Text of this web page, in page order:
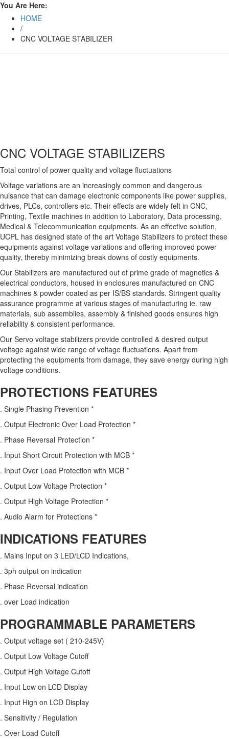
You Are Here:
HOME
/
CNC VOLTAGE STABILIZER
CNC VOLTAGE STABILIZERS
Total control of power quality and voltage fluctuations
Voltage variations are an increasingly common and dangerous
nuisance that can damage electronic components like power supplies,
drives, PLCs, controllers etc. Their effects are widely felt in CNC,
Printing, Textile machines in addition to Laboratory, Data processing,
Medical & Telecommunication equipments. As an effective solution,
UCPL has designed state of the art Voltage Stabilizers to protect these
equipments against voltage variations and offering improved power
quality, thereby minimizing break downs of costly equipments.
Our Stabilizers are manufactured out of prime grade of magnetics &
electrical conductors, housed in enclosures manufactured on CNC
machines & powder coated as per IS/BS standards. Stringent quality
assurance programme at various stages of manufacturing ie. raw
materials, sub assemblies, assembly & finished goods ensures high
reliability & consistent performance.
Our Servo voltage stabilizers provide controlled & desired output
voltage against wide range of voltage fluctuations. Apart from
protecting the equipments from damage, they save energy during high
voltage conditions.
PROTECTIONS FEATURES
. Single Phasing Prevention *
. Output Electronic Over Load Protection *
. Phase Reversal Protection *
. Input Short Circuit Protection with MCB *
. Input Over Load Protection with MCB *
. Output Low Voltage Protection *
. Output High Voltage Protection *
. Audio Alarm for Protections *
INDICATIONS FEATURES
. Mains Input on 3 LED/LCD Indications,
. 3ph output on indication
. Phase Reversal indication
. over Load indication
PROGRAMMABLE PARAMETERS
. Output voltage set ( 210-245V)
. Output Low Voltage Cutoff
. Output High Voltage Cutoff
. Input Low on LCD Display
. Input High on LCD Display
. Sensitivity / Regulation
. Over Load Cutoff